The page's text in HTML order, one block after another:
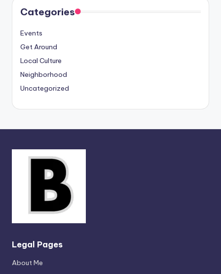
Categories
Events
Get Around
Local Culture
Neighborhood
Uncategorized
Legal Pages
About Me